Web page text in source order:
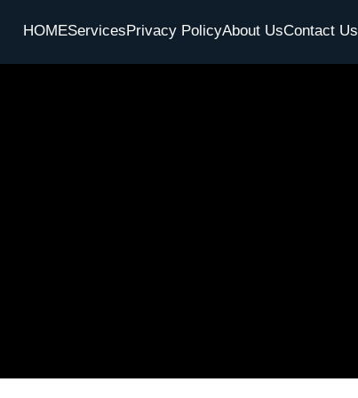
HOMEServicesPrivacy PolicyAbout UsContact Us